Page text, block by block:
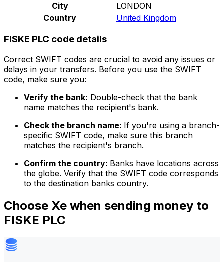
City
LONDON
Country
United Kingdom
FISKE PLC code details
Correct SWIFT codes are crucial to avoid any issues or
delays in your transfers. Before you use the SWIFT
code, make sure you:
Verify the bank: Double-check that the bank
name matches the recipient's bank.
Check the branch name: If you're using a branch-
specific SWIFT code, make sure this branch
matches the recipient's branch.
Confirm the country: Banks have locations across
the globe. Verify that the SWIFT code corresponds
to the destination banks country.
Choose Xe when sending money to
FISKE PLC